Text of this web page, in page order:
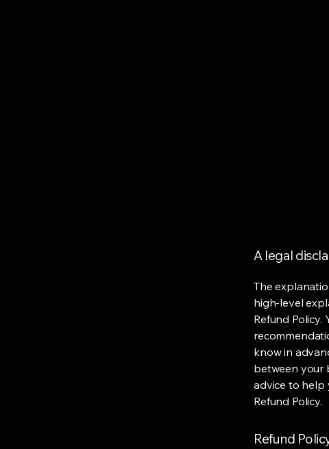
A legal
The
high-level
Refund
know in
between your
advice to help
Refund Policy.
Refund